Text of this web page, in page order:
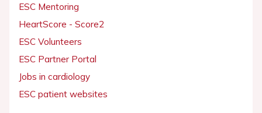
ESC Mentoring
HeartScore - Score2
ESC Volunteers
ESC Partner Portal
Jobs in cardiology
ESC patient websites